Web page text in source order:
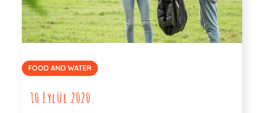
FOOD AND WATER
10 Eylül 2020